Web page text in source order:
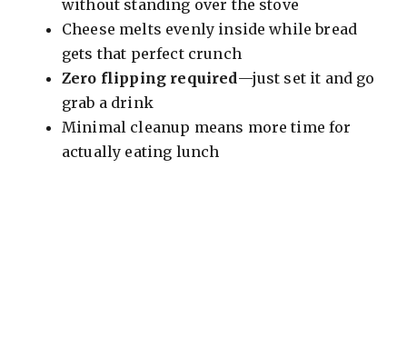
e
o
without standing over the stove
Cheese melts evenly inside while bread
gets that perfect crunch
Zero flipping required—just set it and go
grab a drink
Minimal cleanup means more time for
actually eating lunch